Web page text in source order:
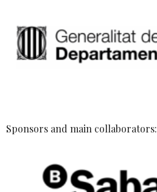
Sponsors and main collaborators: